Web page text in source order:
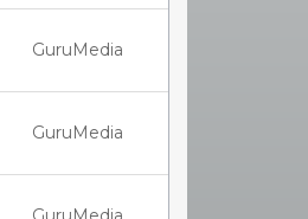
GuruMedia
GuruMedia